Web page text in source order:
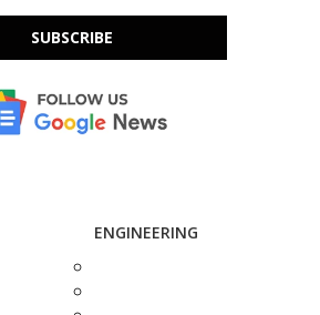
SUBSCRIBE
ENGINEERING